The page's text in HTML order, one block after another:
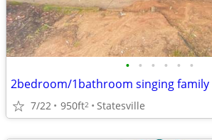
• • • • • •
7/22 950ft2 Statesville